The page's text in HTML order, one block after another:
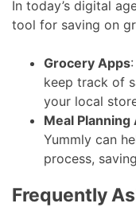
In today’s digital
tool for saving on
Grocery Apps
keep track of
your local
Meal Planning
Yummly can
process,
Frequently